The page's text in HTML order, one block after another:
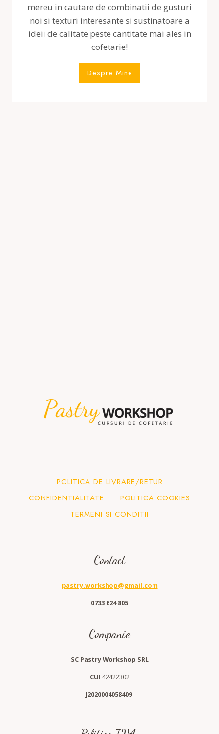
mereu in cautare de combinatii de gusturi
noi si texturi interesante si sustinatoare a
ideii de calitate peste cantitate mai ales in
cofetarie!
Despre Mine
POLITICA DE LIVRARE/RETUR
CONFIDENTIALITATE
POLITICA COOKIES
TERMENI SI CONDITII
Contact
pastry.workshop@gmail.com
0733 624 805
Companie
SC Pastry Workshop SRL
CUI 42422302
J2020004058409